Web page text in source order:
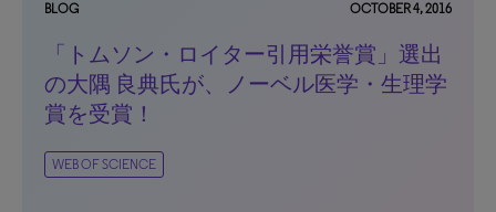
BLOG OCTOBER 4, 2016
「トムソン・ロイター引用栄誉賞」選出
の大隅 良典氏が、ノーベル医学・生理学
賞を受賞！
WEB OF SCIENCE